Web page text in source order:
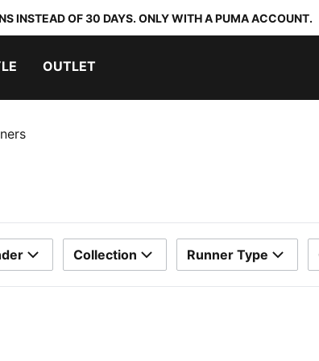
INSTEAD OF 30 DAYS. ONLY WITH A PUMA ACCOUNT.
OUTLET
Collection Runner Type